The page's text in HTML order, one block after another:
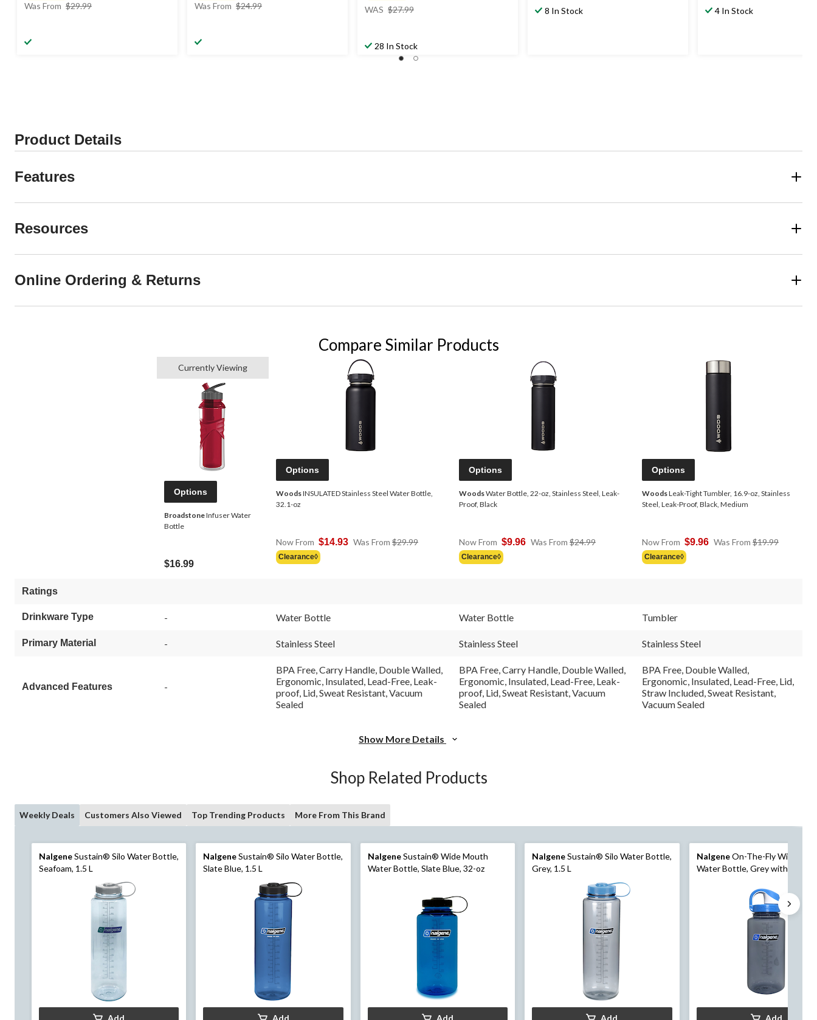
Was From $29.99 Was From $24.99 WAS $27.99
28 In Stock
8 In Stock 4 In Stock
Product Details
Features
Resources
Online Ordering & Returns
Compare Similar Products
Currently Viewing
Options
BroadstoneInfuser Water
Bottle
$16.99
Options
WoodsINSULATED Stainless Steel Water Bottle,
32.1-oz
Now From $14.93 Was From $29.99Price
Clearance◊
Options
WoodsWater Bottle, 22-oz, Stainless Steel, Leak-
Proof, Black
Now From $9.96 Was From $24.99Price
Clearance◊
Options
WoodsLeak-Tight Tumbler, 16.9-oz, Stainless
Steel, Leak-Proof, Black, Medium
Now From $9.96 Was From $19.99Price
Clearance◊
Ratings
Drinkware Type - Water Bottle Water Bottle Tumbler
Primary Material - Stainless Steel Stainless Steel Stainless Steel
Advanced Features -
BPA Free, Carry Handle, Double Walled,
Ergonomic, Insulated, Lead-Free, Leak-
proof, Lid, Sweat Resistant, Vacuum
Sealed
BPA Free, Carry Handle, Double Walled,
Ergonomic, Insulated, Lead-Free, Leak-
proof, Lid, Sweat Resistant, Vacuum
Sealed
BPA Free, Double Walled,
Ergonomic, Insulated, Lead-Free, Lid,
Straw Included, Sweat Resistant,
Vacuum Sealed
Show More Details
Shop Related Products
Weekly Deals Customers Also Viewed Top Trending Products More From This Brand
NalgeneSustain® Silo Water Bottle,
Seafoam, 1.5 L
Add
NalgeneSustain® Silo Water Bottle,
Slate Blue, 1.5 L
Add
NalgeneSustain® Wide Mouth
Water Bottle, Slate Blue, 32-oz
Add
NalgeneSustain® Silo Water Bottle,
Grey, 1.5 L
Add
NalgeneOn-The-Fly Wide
Water Bottle, Grey with
Add